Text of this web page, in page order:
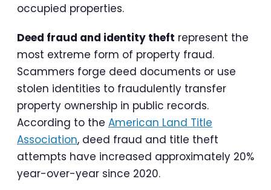
occupied properties.
Deed fraud and identity theft represent the
most extreme form of property fraud.
Scammers forge deed documents or use
stolen identities to fraudulently transfer
property ownership in public records.
According to the American Land Title
Association, deed fraud and title theft
attempts have increased approximately 20%
year-over-year since 2020.